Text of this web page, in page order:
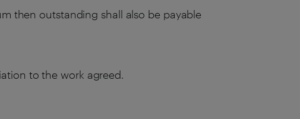
then outstanding shall also be payable
to the work agreed.